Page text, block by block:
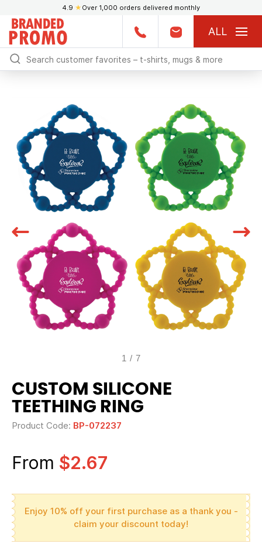
4.9 ★ Over 1,000 orders delivered monthly
ALL
1 / 7
CUSTOM SILICONE
TEETHING RING
Product Code: BP-072237
From $2.67
Enjoy 10% off your first purchase as a thank you -
claim your discount today!